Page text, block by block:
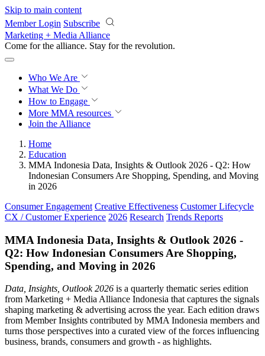
Skip to main content
Member Login Subscribe
Marketing + Media Alliance
Come for the alliance. Stay for the revolution.
Who We Are
What We Do
How to Engage
More MMA resources
Join the Alliance
Home
Education
MMA Indonesia Data, Insights & Outlook 2026 - Q2: How
Indonesian Consumers Are Shopping, Spending, and Moving
in 2026
Consumer Engagement Creative Effectiveness Customer Lifecycle
CX / Customer Experience 2026 Research Trends Reports
MMA Indonesia Data, Insights & Outlook 2026 -
Q2: How Indonesian Consumers Are Shopping,
Spending, and Moving in 2026
Data, Insights, Outlook 2026 is a quarterly thematic series edition
from Marketing + Media Alliance Indonesia that captures the signals
shaping marketing & advertising across the year. Each edition draws
from Member Insights contributed by MMA Indonesia members and
turns those perspectives into a curated view of the forces influencing
business, brands, consumers and growth - as highlights.